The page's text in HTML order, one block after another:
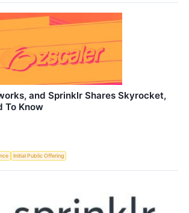
and Sprinklr Shares Skyrocket,
To Know
Initial Public Offering